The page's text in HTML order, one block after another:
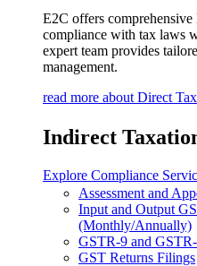
E2C offers
compliance with tax laws
expert team provides
management.
read more about Direct
Indirect
Explore Compliance
Assessment and
Input and Output
(Monthly/Annually)
GSTR-9 and
GST Returns Filings